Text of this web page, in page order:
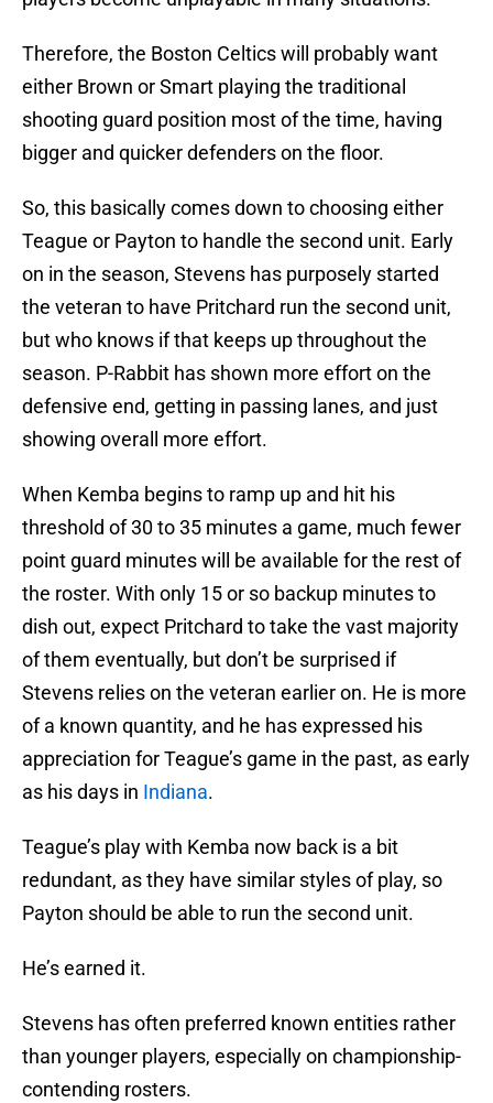
Therefore, the Boston Celtics will probably want
either Brown or Smart playing the traditional
shooting guard position most of the time, having
bigger and quicker defenders on the floor.
So, this basically comes down to choosing either
Teague or Payton to handle the second unit. Early
on in the season, Stevens has purposely started
the veteran to have Pritchard run the second unit,
but who knows if that keeps up throughout the
season. P-Rabbit has shown more effort on the
defensive end, getting in passing lanes, and just
showing overall more effort.
When Kemba begins to ramp up and hit his
threshold of 30 to 35 minutes a game, much fewer
point guard minutes will be available for the rest of
the roster. With only 15 or so backup minutes to
dish out, expect Pritchard to take the vast majority
of them eventually, but don’t be surprised if
Stevens relies on the veteran earlier on. He is more
of a known quantity, and he has expressed his
appreciation for Teague’s game in the past, as early
as his days in Indiana.
Teague’s play with Kemba now back is a bit
redundant, as they have similar styles of play, so
Payton should be able to run the second unit.
He’s earned it.
Stevens has often preferred known entities rather
than younger players, especially on championship-
contending rosters.